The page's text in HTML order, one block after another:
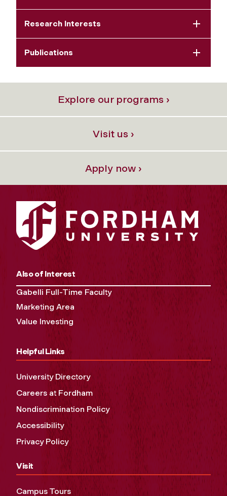
Research Interests
Publications
Explore our programs ›
Visit us ›
Apply now ›
Also of Interest
Gabelli Full-Time Faculty
Marketing Area
Value Investing
Helpful Links
University Directory
Careers at Fordham
Nondiscrimination Policy
Accessibility
Privacy Policy
Visit
Campus Tours